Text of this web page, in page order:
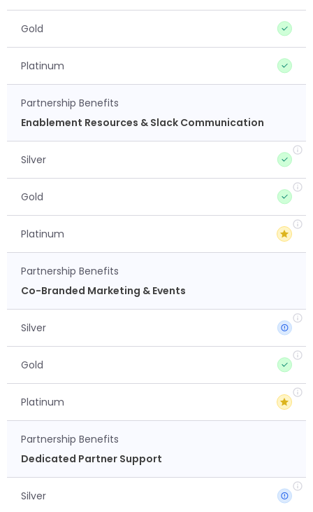
Gold
Platinum
Partnership Benefits
Enablement Resources & Slack Communication
Silver
Gold
Platinum
Partnership Benefits
Co-Branded Marketing & Events
Silver
Gold
Platinum
Partnership Benefits
Dedicated Partner Support
Silver